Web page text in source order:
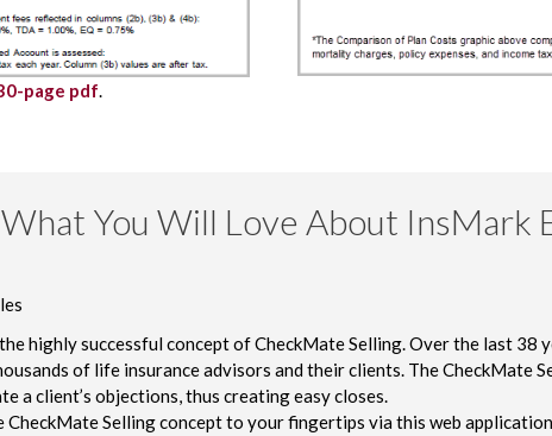
page pdf.
You Will Love About InsMark
highly successful concept of CheckMate Selling. Over the last 38
of life insurance advisors and their clients. The CheckMate
a client’s objections, thus creating easy closes.
CheckMate Selling concept to your fingertips via this web